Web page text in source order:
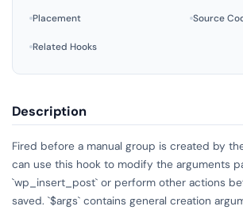
Placement Source
Related Hooks
Description
Fired before a manual group is created by
can use this hook to modify the arguments
`wp_insert_post` or perform other actions
saved. `$args` contains general creation